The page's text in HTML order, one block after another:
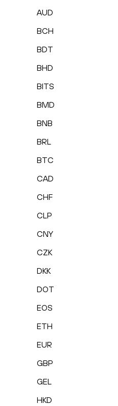
AUD
BCH
BDT
BHD
BITS
BMD
BNB
BRL
BTC
CAD
CHF
CLP
CNY
CZK
DKK
DOT
EOS
ETH
EUR
GBP
GEL
HKD